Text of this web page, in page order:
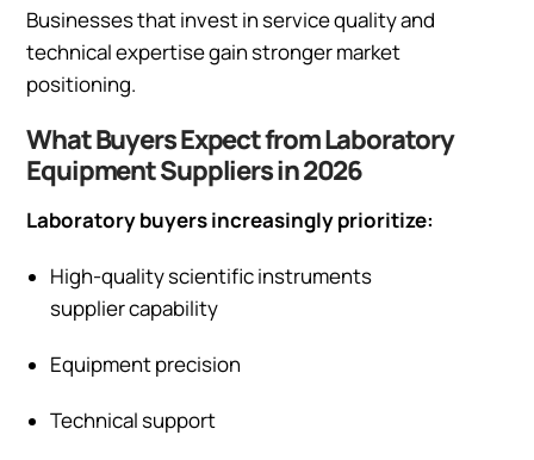
Businesses that invest in service quality and
technical expertise gain stronger market
positioning.
What Buyers Expect from Laboratory
Equipment Suppliers in 2026
Laboratory buyers increasingly prioritize:
High-quality scientific instruments
supplier capability
Equipment precision
Technical support